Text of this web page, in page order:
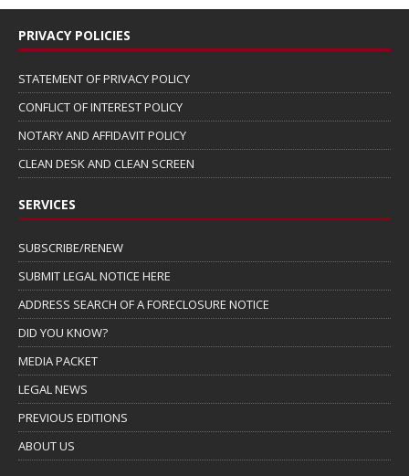
PRIVACY POLICIES
STATEMENT OF PRIVACY POLICY
CONFLICT OF INTEREST POLICY
NOTARY AND AFFIDAVIT POLICY
CLEAN DESK AND CLEAN SCREEN
SERVICES
SUBSCRIBE/RENEW
SUBMIT LEGAL NOTICE HERE
ADDRESS SEARCH OF A FORECLOSURE NOTICE
DID YOU KNOW?
MEDIA PACKET
LEGAL NEWS
PREVIOUS EDITIONS
ABOUT US